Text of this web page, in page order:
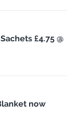
£4.75 @
now